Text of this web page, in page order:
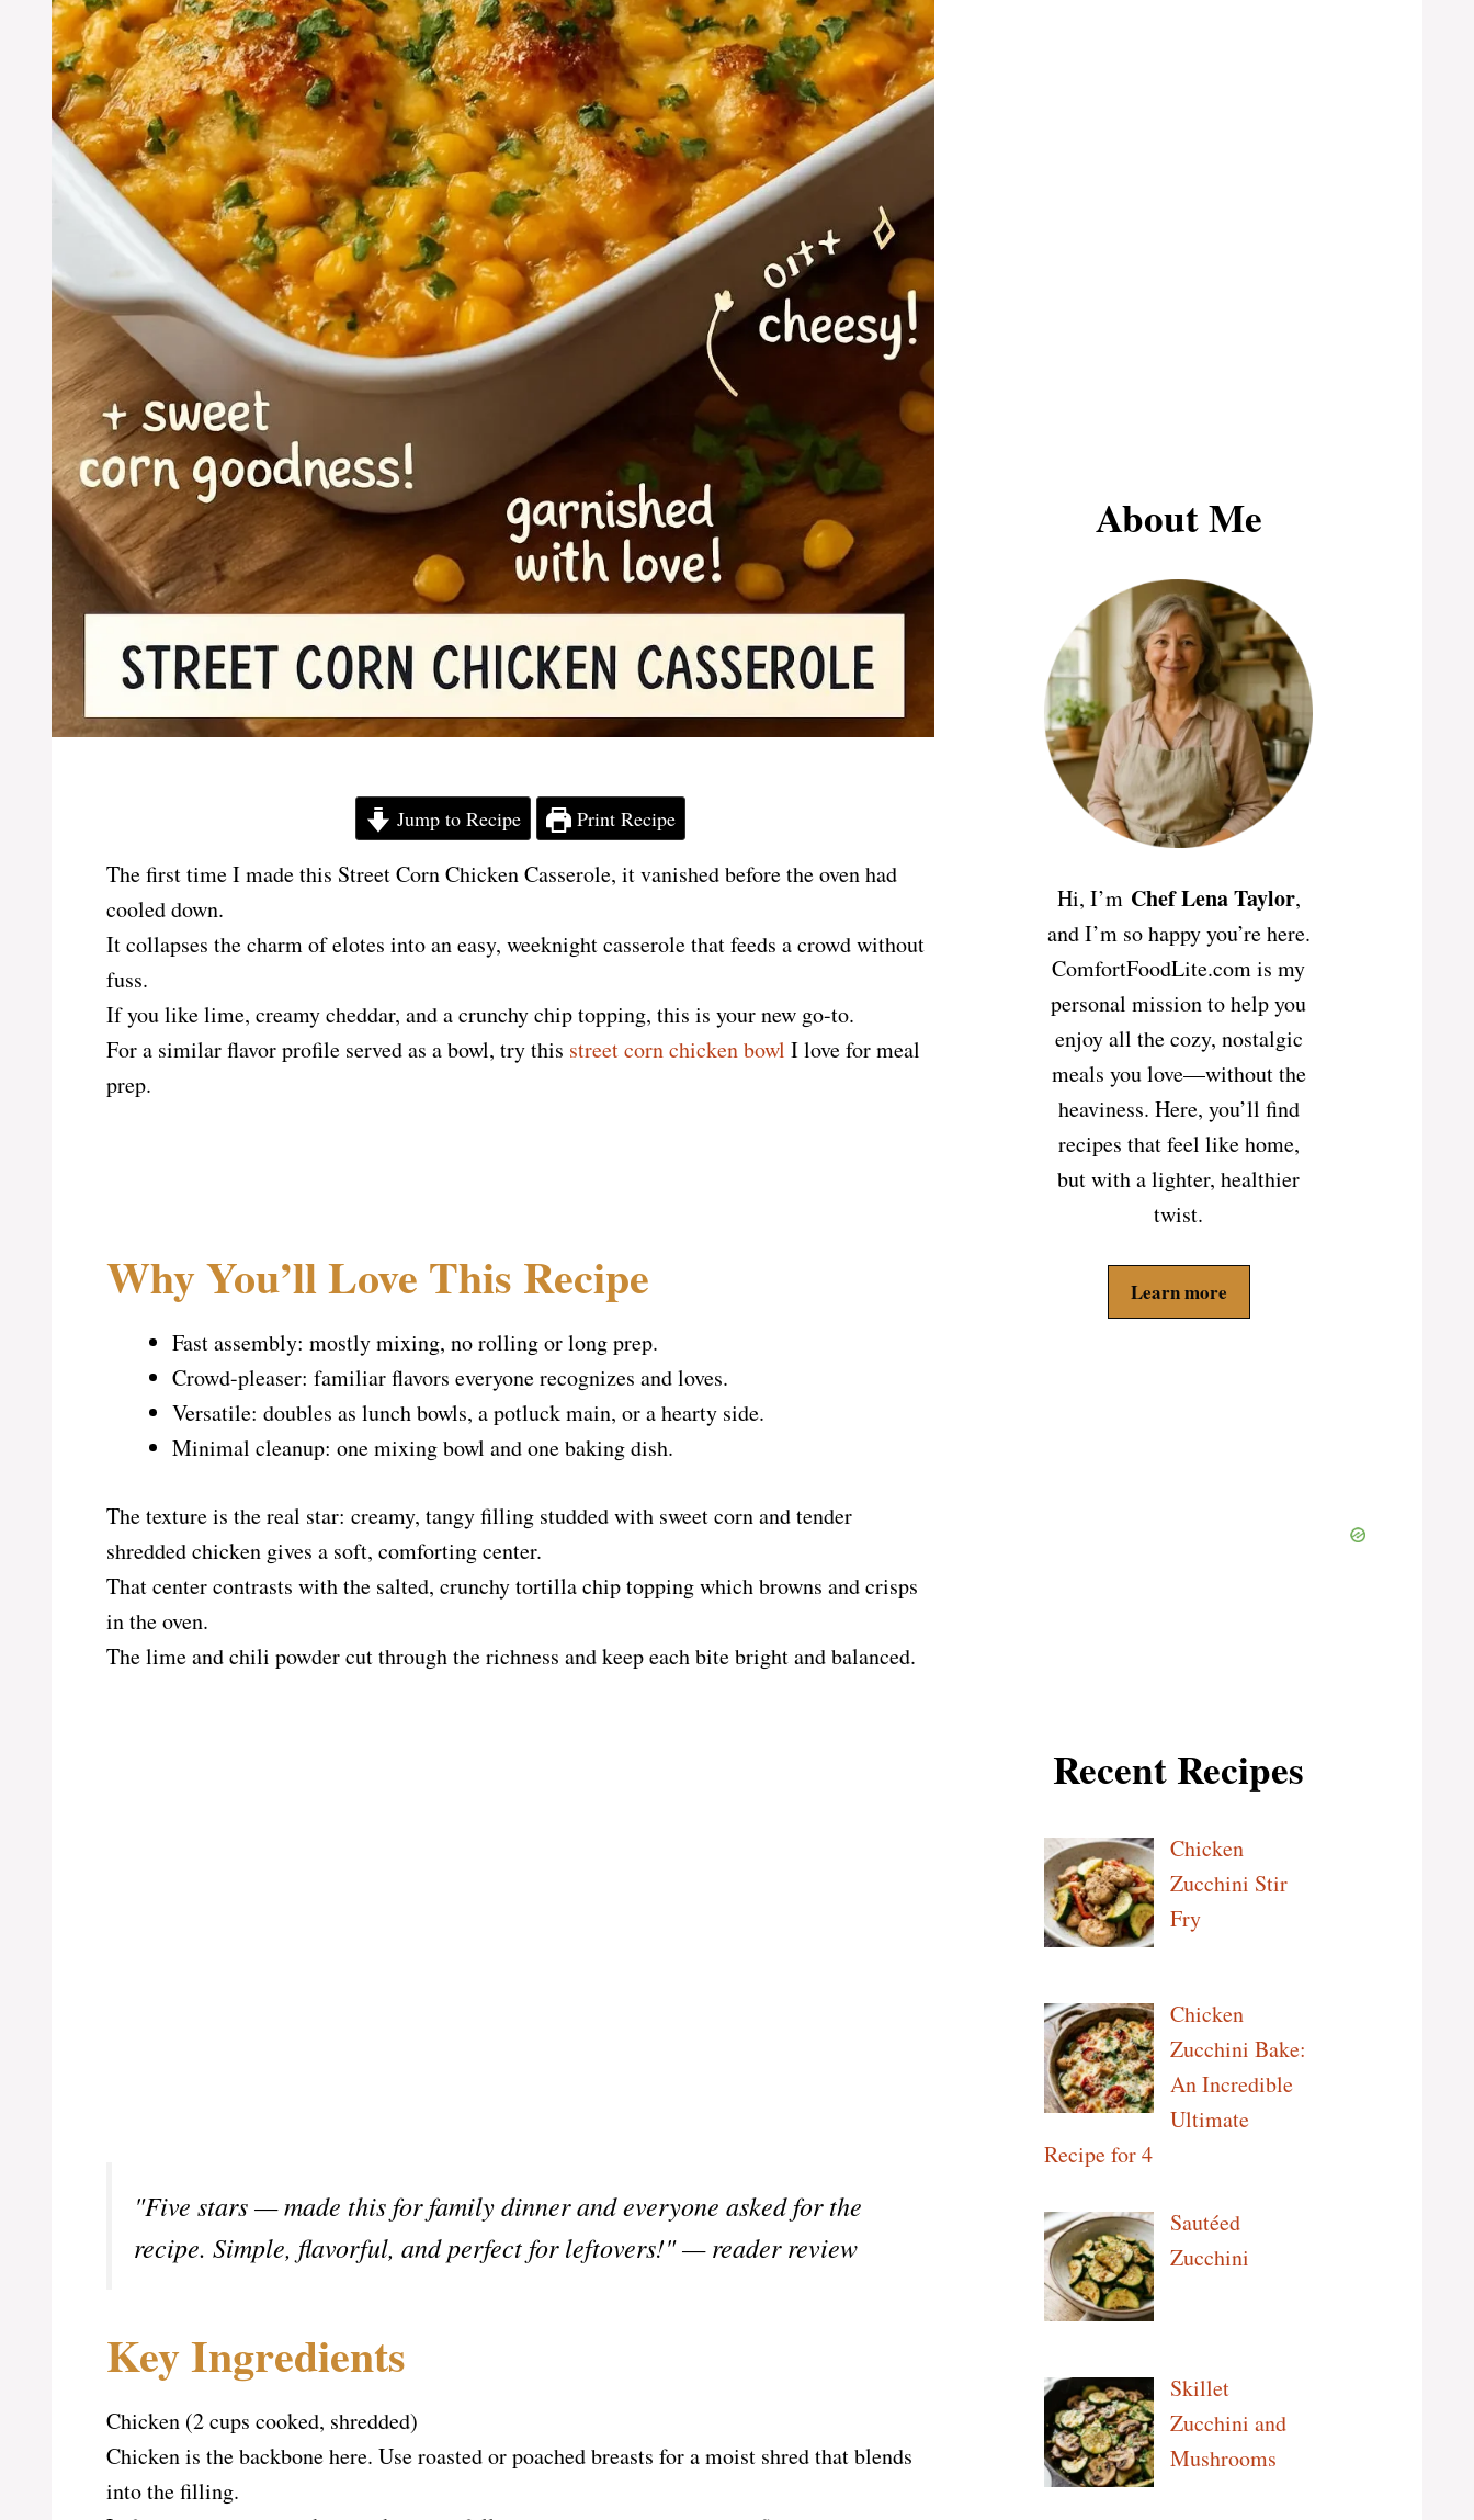
Jump to Recipe Print Recipe
The first time I made this Street Corn Chicken Casserole, it vanished before the oven had
cooled down.
It collapses the charm of elotes into an easy, weeknight casserole that feeds a crowd without
fuss.
If you like lime, creamy cheddar, and a crunchy chip topping, this is your new go-to.
For a similar flavor profile served as a bowl, try this street corn chicken bowl I love for meal
prep.
Why You’ll Love This Recipe
Fast assembly: mostly mixing, no rolling or long prep.
Crowd-pleaser: familiar flavors everyone recognizes and loves.
Versatile: doubles as lunch bowls, a potluck main, or a hearty side.
Minimal cleanup: one mixing bowl and one baking dish.
The texture is the real star: creamy, tangy filling studded with sweet corn and tender
shredded chicken gives a soft, comforting center.
That center contrasts with the salted, crunchy tortilla chip topping which browns and crisps
in the oven.
The lime and chili powder cut through the richness and keep each bite bright and balanced.
"Five stars — made this for family dinner and everyone asked for the
recipe. Simple, flavorful, and perfect for leftovers!" — reader review
Key Ingredients
Chicken (2 cups cooked, shredded)
Chicken is the backbone here. Use roasted or poached breasts for a moist shred that blends
into the filling.
About Me
Hi, I’m Chef Lena Taylor,
and I’m so happy you’re here.
ComfortFoodLite.com is my
personal mission to help you
enjoy all the cozy, nostalgic
meals you love—without the
heaviness. Here, you’ll find
recipes that feel like home,
but with a lighter, healthier
twist.
Learn more
Recent Recipes
Chicken
Zucchini Stir
Fry
Chicken
Zucchini Bake:
An Incredible
Ultimate
Recipe for 4
Sautéed
Zucchini
Skillet
Zucchini and
Mushrooms